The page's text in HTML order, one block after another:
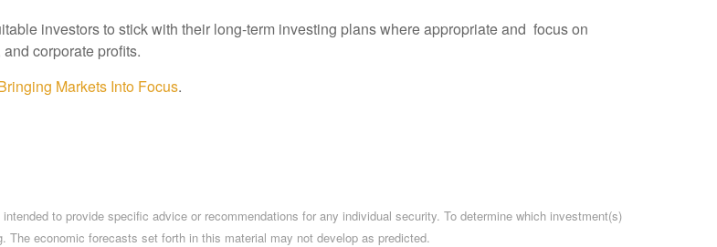
investors to stick with their long-term investing plans where appropriate and focus on
corporate profits.
Markets Into Focus.
to provide specific advice or recommendations for any individual security. To determine which investment(s)
economic forecasts set forth in this material may not develop as predicted.